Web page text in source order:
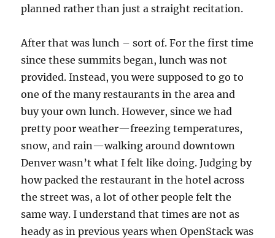
planned rather than just a straight recitation.
After that was lunch – sort of. For the first time
since these summits began, lunch was not
provided. Instead, you were supposed to go to
one of the many restaurants in the area and
buy your own lunch. However, since we had
pretty poor weather—freezing temperatures,
snow, and rain—walking around downtown
Denver wasn’t what I felt like doing. Judging by
how packed the restaurant in the hotel across
the street was, a lot of other people felt the
same way. I understand that times are not as
heady as in previous years when OpenStack was